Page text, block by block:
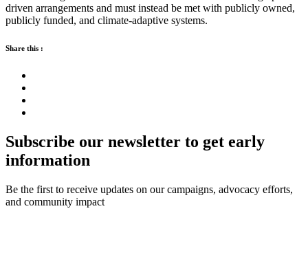
driven arrangements and must instead be met with publicly owned,
publicly funded, and climate-adaptive systems.
Share this :
Subscribe our newsletter to get early
information
Be the first to receive updates on our campaigns, advocacy efforts,
and community impact